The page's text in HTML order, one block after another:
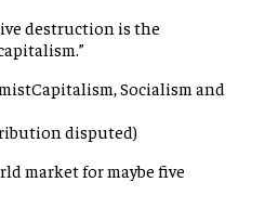
destruction is the
”
Capitalism, Socialism and
disputed)
market for maybe five